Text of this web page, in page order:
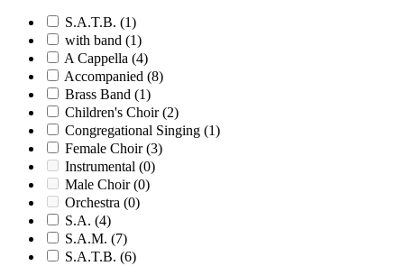
S.A.T.B. (1)
with band (1)
A Cappella (4)
Accompanied (8)
Brass Band (1)
Children's Choir(2)
Congregational Singing (1)
Female Choir(3)
Instrumental (0)
Male Choir(0)
Orchestra (0)
S.A. (4)
S.A.M. (7)
S.A.T.B. (6)